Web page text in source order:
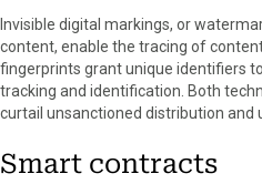
Invisible digital markings, or
content, enable the tracing of
fingerprints grant unique identifiers
tracking and identification. Both
curtail unsanctioned distribution and
Smart contracts